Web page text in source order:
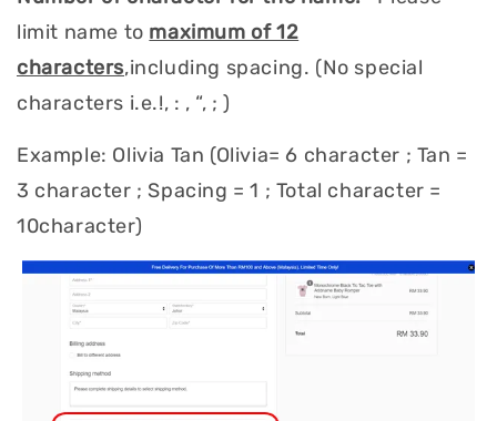
limit name to maximum of 12
characters,including spacing. (No special
characters i.e.!, : , “, ; )
Example: Olivia Tan (Olivia= 6 character ; Tan =
3 character ; Spacing = 1 ; Total character =
10character)